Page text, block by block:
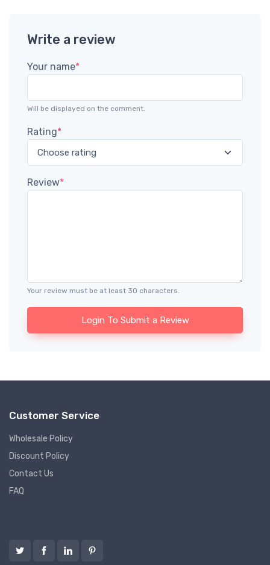
Write a review
Your name*
Will be displayed on the comment.
Rating*
Review*
Your review must be at least 30 characters.
Login To Submit a Review
Customer Service
Wholesale Policy
Discount Policy
Contact Us
FAQ